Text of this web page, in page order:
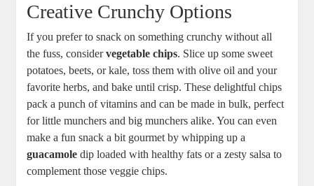
Creative Crunchy Options
If you prefer to snack on something crunchy without all
the fuss, considervegetable chips. Slice up some sweet
potatoes, beets, or kale, toss them with olive oil and your
favorite herbs, and bake until crisp. These delightful chips
pack a punch of vitamins and can be made in bulk, perfect
for little munchers and big munchers alike. You can even
make a fun snack a bit gourmet by whipping up a
guacamole dip loaded with healthy fats or a zesty salsa to
complement those veggie chips.